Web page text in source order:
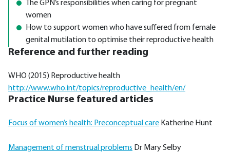
The GPN’s responsibilities when caring for pregnant
women
How to support women who have suffered from female
genital mutilation to optimise their reproductive health
Reference and further reading
WHO (2015) Reproductive health
http://www.who.int/topics/reproductive_health/en/
Practice Nurse featured articles
Focus of women’s health: Preconceptual care Katherine Hunt
Management of menstrual problems Dr Mary Selby